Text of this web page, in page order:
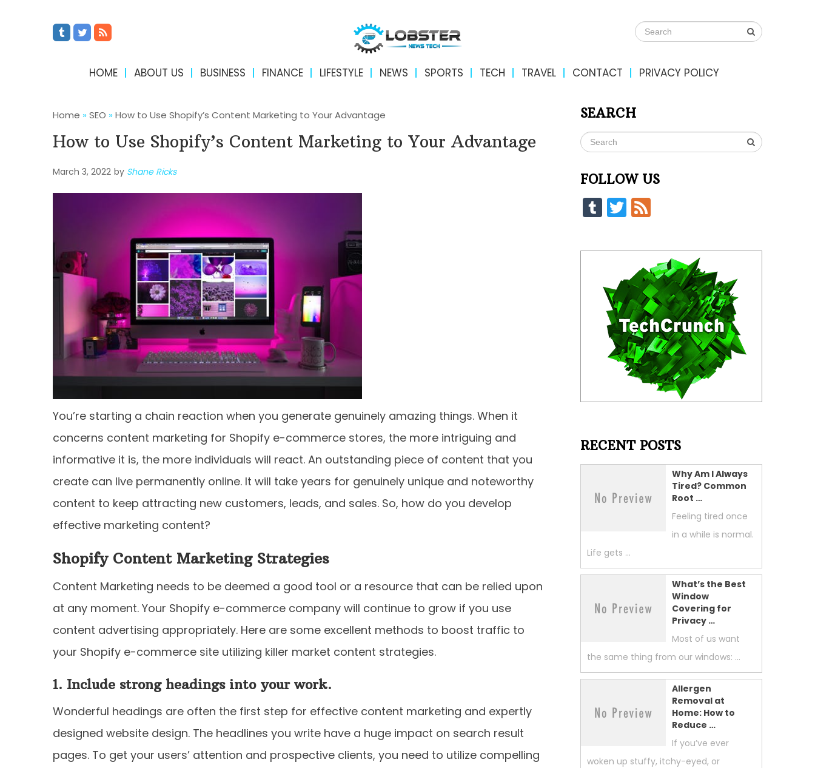
HOME ABOUT US BUSINESS FINANCE LIFESTYLE NEWS SPORTS TECH TRAVEL CONTACT PRIVACY POLICY
Home » SEO » How to Use Shopify’s Content Marketing to Your Advantage
How to Use Shopify’s Content Marketing to Your Advantage
March 3, 2022 by Shane Ricks
You’re starting a chain reaction when you generate genuinely amazing things. When it
concerns content marketing for Shopify e-commerce stores, the more intriguing and
informative it is, the more individuals will react. An outstanding piece of content that you
create can live permanently online. It will take years for genuinely unique and noteworthy
content to keep attracting new customers, leads, and sales. So, how do you develop
effective marketing content?
Shopify Content Marketing Strategies
Content Marketing needs to be deemed a good tool or a resource that can be relied upon
at any moment. Your Shopify e-commerce company will continue to grow if you use
content advertising appropriately. Here are some excellent methods to boost traffic to
your Shopify e-commerce site utilizing killer market content strategies.
1. Include strong headings into your work.
Wonderful headings are often the first step for effective content marketing and expertly
designed website design. The headlines you write have a huge impact on search result
pages. To get your users’ attention and prospective clients, you need to utilize compelling
SEARCH
FOLLOW US
Tumblr
Twitter
RECENT POSTS
Why Am I Always
Tired? Common
Root …
Feeling tired once
in a while is normal.
Life gets …
What’s the Best
Window
Covering for
Privacy …
Most of us want
the same thing from our windows: …
Allergen
Removal at
Home: How to
Reduce …
If you’ve ever
woken up stuffy, itchy-eyed, or